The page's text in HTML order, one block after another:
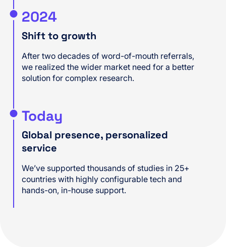
2024
Shift to growth
After two decades of word-of-mouth referrals,
we realized the wider market need for a better
solution for complex research.
Today
Global presence, personalized
service
We’ve supported thousands of studies in 25+
countries with highly configurable tech and
hands-on, in-house support.